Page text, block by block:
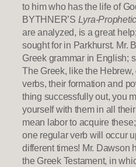
to him who has the life of
BYTHNER’S Lyra-
are analyzed, is a great
sought for in Parkhurst. Mr.
Greek grammar in English;
The Greek, like the
verbs, their formation and
thing successfully out, you
yourself with them in all
mean labor to acquire
one regular verb will occur
different times! Mr. Dawson
the Greek Testament, in